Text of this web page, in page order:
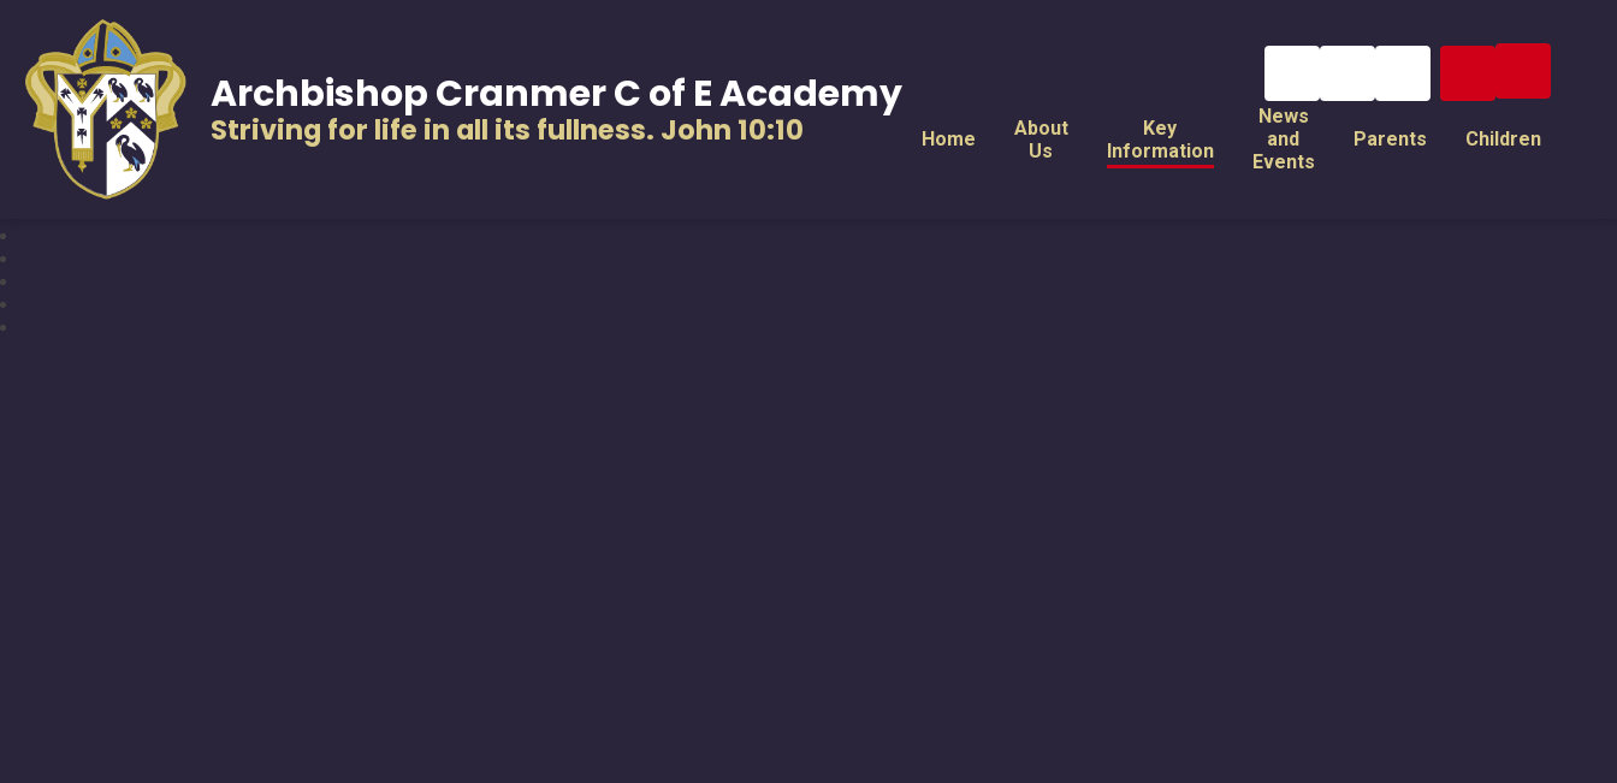
Home
About
Us
Key
Information
News
and
Events
Parents Children
Archbishop Cranmer C of E Academy
Striving for life in all its fullness. John 10:10